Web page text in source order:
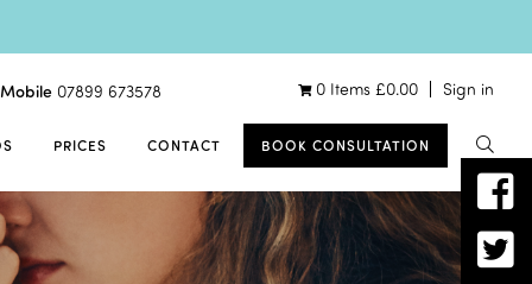
Mobile 07899 673578 0 Items £0.00 Sign in
PRICES CONTACT BOOK CONSULTATION